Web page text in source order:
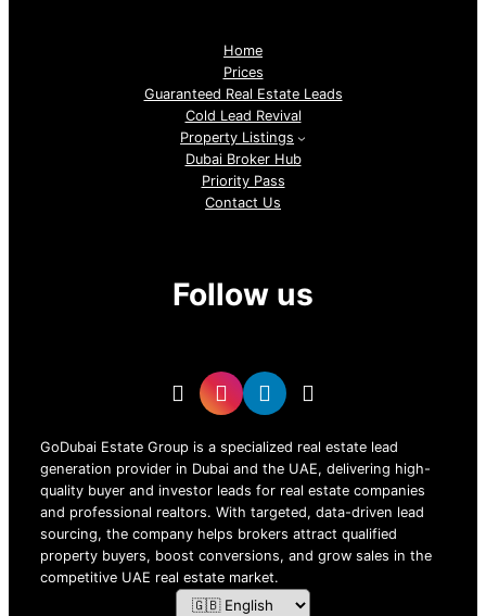
Home
Prices
Guaranteed Real Estate Leads
Cold Lead Revival
Property Listings
Dubai Broker Hub
Priority Pass
Contact Us
Follow us
GoDubai Estate Group is a specialized real estate lead
generation provider in Dubai and the UAE, delivering high-
quality buyer and investor leads for real estate companies
and professional realtors. With targeted, data-driven lead
sourcing, the company helps brokers attract qualified
property buyers, boost conversions, and grow sales in the
competitive UAE real estate market.